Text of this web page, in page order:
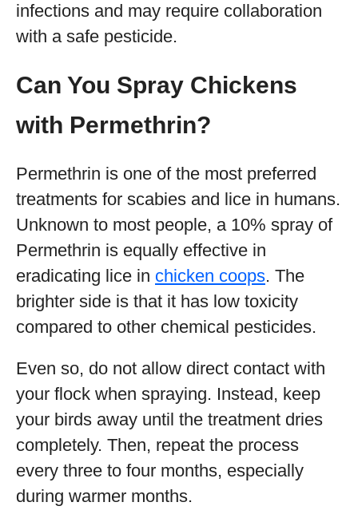
infections and may require collaboration
with a safe pesticide.
Can You Spray Chickens
with Permethrin?
Permethrin is one of the most preferred
treatments for scabies and lice in humans.
Unknown to most people, a 10% spray of
Permethrin is equally effective in
eradicating lice in chicken coops. The
brighter side is that it has low toxicity
compared to other chemical pesticides.
Even so, do not allow direct contact with
your flock when spraying. Instead, keep
your birds away until the treatment dries
completely. Then, repeat the process
every three to four months, especially
during warmer months.